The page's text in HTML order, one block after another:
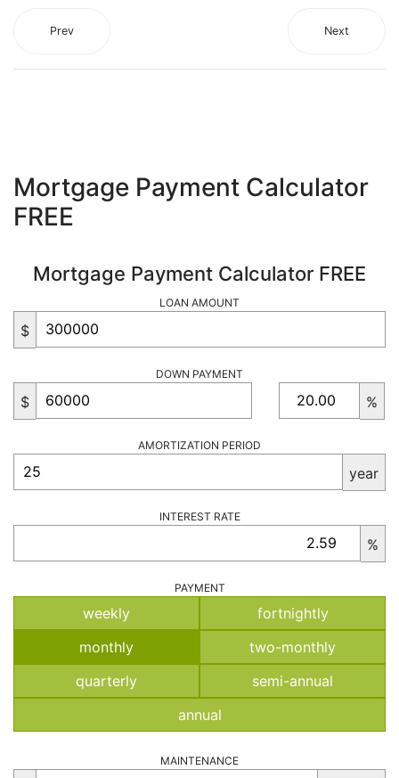
Prev Next
Mortgage Payment Calculator
FREE
Mortgage Payment Calculator FREE
LOAN AMOUNT
$
DOWN PAYMENT
$ %
AMORTIZATION PERIOD
year
INTEREST RATE
%
PAYMENT
weekly
fortnightly
monthly
two-monthly
quarterly
semi-annual
annual
MAINTENANCE